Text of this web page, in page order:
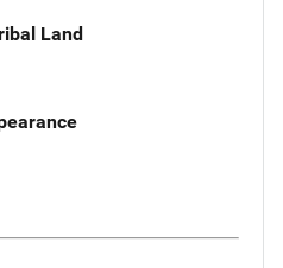
Land